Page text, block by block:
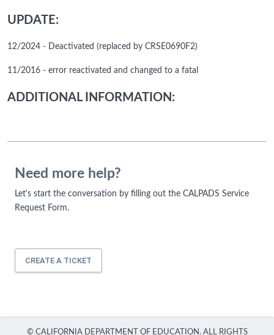
UPDATE:
12/2024 - Deactivated (replaced by CRSE0690F2)
11/2016 - error reactivated and changed to a fatal
ADDITIONAL INFORMATION:
Need more help?
Let's start the conversation by filling out the CALPADS Service
Request Form.
CREATE A TICKET